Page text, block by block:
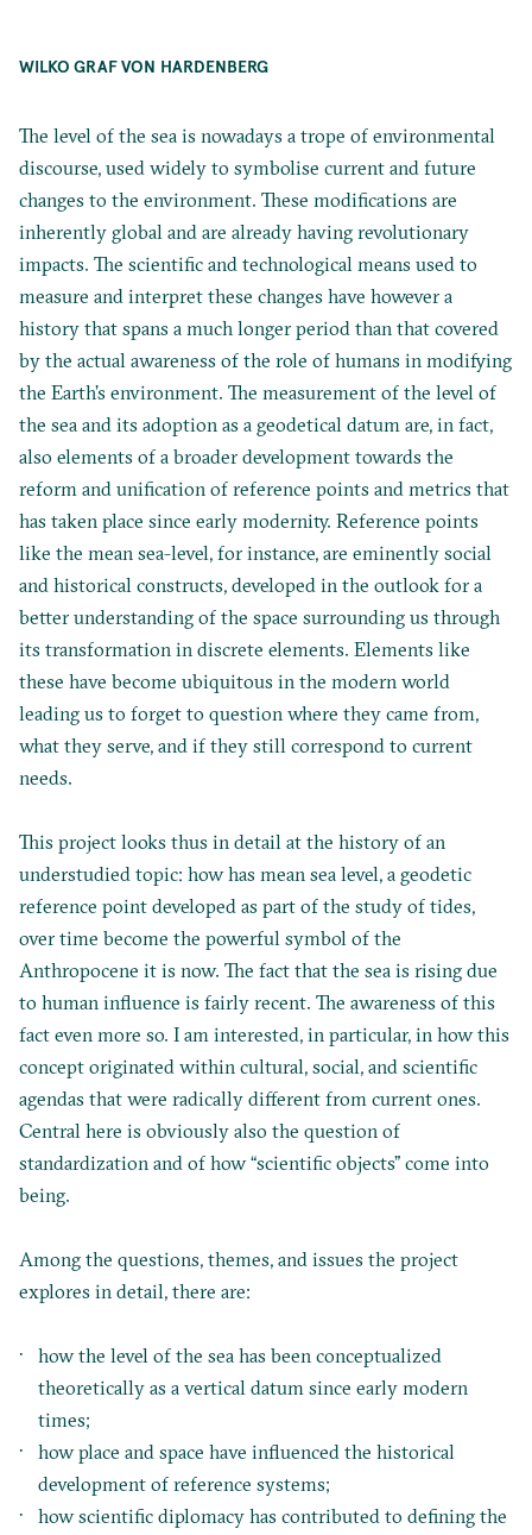
WILKO GRAF VON HARDENBERG
The level of the sea is nowadays a trope of environmental
discourse, used widely to symbolise current and future
changes to the environment. These modifications are
inherently global and are already having revolutionary
impacts. The scientific and technological means used to
measure and interpret these changes have however a
history that spans a much longer period than that covered
by the actual awareness of the role of humans in modifying
the Earth’s environment. The measurement of the level of
the sea and its adoption as a geodetical datum are, in fact,
also elements of a broader development towards the
reform and unification of reference points and metrics that
has taken place since early modernity. Reference points
like the mean sea-level, for instance, are eminently social
and historical constructs, developed in the outlook for a
better understanding of the space surrounding us through
its transformation in discrete elements. Elements like
these have become ubiquitous in the modern world
leading us to forget to question where they came from,
what they serve, and if they still correspond to current
needs.
This project looks thus in detail at the history of an
understudied topic: how has mean sea level, a geodetic
reference point developed as part of the study of tides,
over time become the powerful symbol of the
Anthropocene it is now. The fact that the sea is rising due
to human influence is fairly recent. The awareness of this
fact even more so. I am interested, in particular, in how this
concept originated within cultural, social, and scientific
agendas that were radically different from current ones.
Central here is obviously also the question of
standardization and of how “scientific objects” come into
being.
Among the questions, themes, and issues the project
explores in detail, there are:
how the level of the sea has been conceptualized
theoretically as a vertical datum since early modern
times;
how place and space have influenced the historical
development of reference systems;
how scientific diplomacy has contributed to defining the